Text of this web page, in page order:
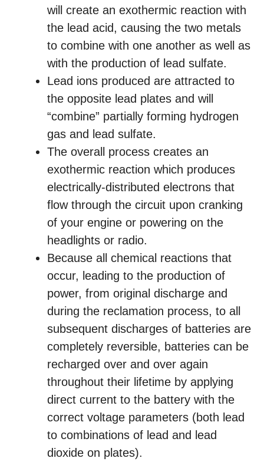
will create an exothermic reaction with
the lead acid, causing the two metals
to combine with one another as well as
with the production of lead sulfate.
Lead ions produced are attracted to
the opposite lead plates and will
“combine” partially forming hydrogen
gas and lead sulfate.
The overall process creates an
exothermic reaction which produces
electrically-distributed electrons that
flow through the circuit upon cranking
of your engine or powering on the
headlights or radio.
Because all chemical reactions that
occur, leading to the production of
power, from original discharge and
during the reclamation process, to all
subsequent discharges of batteries are
completely reversible, batteries can be
recharged over and over again
throughout their lifetime by applying
direct current to the battery with the
correct voltage parameters (both lead
to combinations of lead and lead
dioxide on plates).